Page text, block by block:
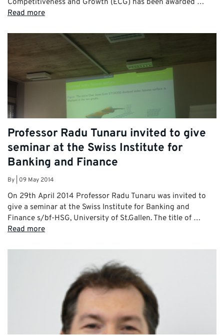
Competitiveness and Growth (ECG) has been awarded …
Read more
Professor Radu Tunaru invited to give
seminar at the Swiss Institute for
Banking and Finance
By 09 May 2014
On 29th April 2014 Professor Radu Tunaru was invited to
give a seminar at the Swiss Institute for Banking and
Finance s/bf-HSG, University of St.Gallen. The title of …
Read more